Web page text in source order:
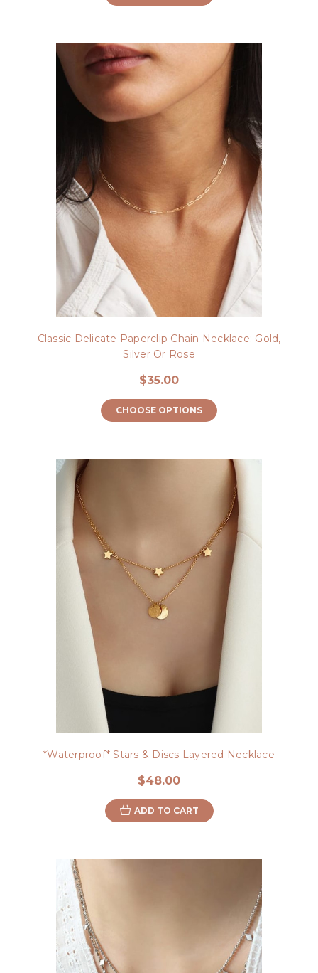
Classic Delicate Paperclip Chain Necklace: Gold,
Silver Or Rose
$35.00
CHOOSE OPTIONS
*Waterproof* Stars & Discs Layered Necklace
$48.00
ADD TO CART